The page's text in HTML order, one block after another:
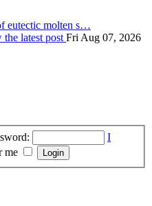
eutectic molten s…
the latest post Fri Aug 07, 2026
I
me